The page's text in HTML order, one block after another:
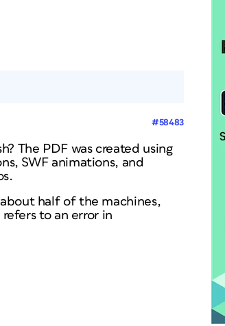
#58483
The PDF was created using
SWF animations, and
half of the machines,
to an error in